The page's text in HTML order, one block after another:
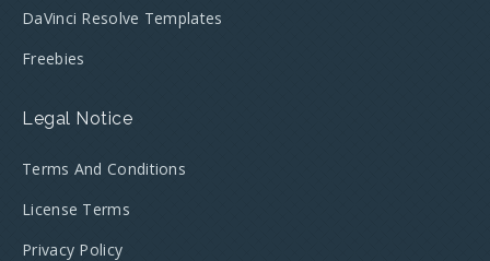
DaVinci Resolve Templates
Freebies
Legal Notice
Terms And Conditions
License Terms
Privacy Policy